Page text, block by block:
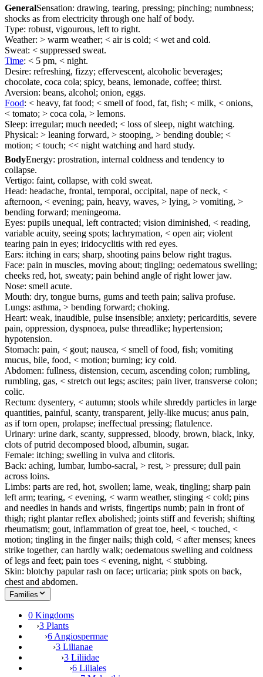
GeneralSensation: drawing, tearing, pressing; pinching; numbness;
shocks as from electricity through one half of body.
Type: robust, vigourous, left to right.
Weather: > warm weather; < air is cold; < wet and cold.
Sweat: < suppressed sweat.
Time: < 5 pm, < night.
Desire: refreshing, fizzy; effervescent, alcoholic beverages;
chocolate, coca cola; spicy, beans, lemonade, coffee; thirst.
Aversion: beans, alcohol; onion, eggs.
Food: < heavy, fat food; < smell of food, fat, fish; < milk, < onions,
< tomato; > coca cola, > lemons.
Sleep: irregular; much needed; < loss of sleep, night watching.
Physical: > leaning forward, > stooping, > bending double; <
motion; < touch; << night watching and hard study.
BodyEnergy: prostration, internal coldness and tendency to
collapse.
Vertigo: faint, collapse, with cold sweat.
Head: headache, frontal, temporal, occipital, nape of neck, <
afternoon, < evening; pain, heavy, waves, > lying, > vomiting, >
bending forward; meningeoma.
Eyes: pupils unequal, left contracted; vision diminished, < reading,
variable acuity, seeing spots; lachrymation, < open air; violent
tearing pain in eyes; iridocyclitis with red eyes.
Ears: itching in ears; sharp, shooting pains below right tragus.
Face: pain in muscles, moving about; tingling; oedematous swelling;
cheeks red, hot, sweaty; pain behind angle of right lower jaw.
Nose: smell acute.
Mouth: dry, tongue burns, gums and teeth pain; saliva profuse.
Lungs: asthma, > bending forward; choking.
Heart: weak, inaudible, pulse insensible; anxiety; pericarditis, severe
pain, oppression, dyspnoea, pulse threadlike; hypertension;
hypotension.
Stomach: pain, < gout; nausea, < smell of food, fish; vomiting
mucus, bile, food, < motion; burning; icy cold.
Abdomen: fullness, distension, cecum, ascending colon; rumbling,
rumbling, gas, < stretch out legs; ascites; pain liver, transverse colon;
colic.
Rectum: dysentery, < autumn; stools while shreddy particles in large
quantities, painful, scanty, transparent, jelly-like mucus; anus pain,
as if torn open, prolapse; ineffectual pressing; flatulence.
Urinary: urine dark, scanty, suppressed, bloody, brown, black, inky,
clots of putrid decomposed blood, albumin, sugar.
Female: itching; swelling in vulva and clitoris.
Back: aching, lumbar, lumbo-sacral, > rest, > pressure; dull pain
across loins.
Limbs: parts are red, hot, swollen; lame, weak, tingling; sharp pain
left arm; tearing, < evening, < warm weather, stinging < cold; pins
and needles in hands and wrists, fingertips numb; pain in front of
thigh; right plantar reflex abolished; joints stiff and feverish; shifting
rheumatism; gout, inflammation of great toe, heel, < touched, <
motion; tingling in the finger nails; thigh cold, < after menses; knees
strike together, can hardly walk; oedematous swelling and coldness
of legs and feet; pain toes < evening, night, < stubbing.
Skin: blotchy papular rash on face; urticaria; pink spots on back,
chest and abdomen.
Families
0 Kingdoms
›3 Plants
›6 Angiospermae
›3 Lilianae
›3 Liliidae
›6 Liliales